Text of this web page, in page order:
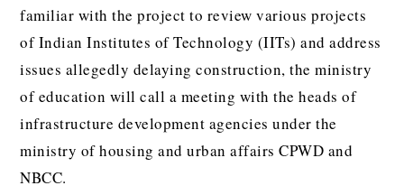
familiar with the project to review various projects
of Indian Institutes of Technology (IITs) and address
issues allegedly delaying construction, the ministry
of education will call a meeting with the heads of
infrastructure development agencies under the
ministry of housing and urban affairs CPWD and
NBCC.